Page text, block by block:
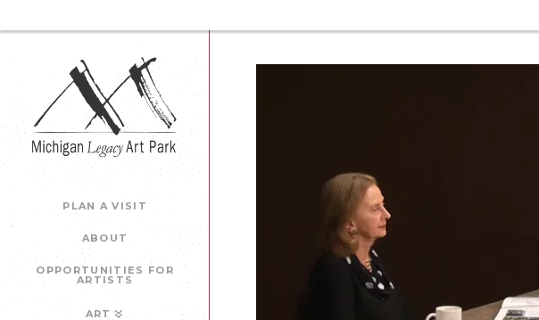
PLAN A VISIT
ABOUT
OPPORTUNITIES FOR
ARTISTS
ART